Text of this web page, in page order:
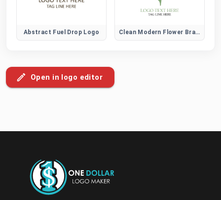
Abstract Fuel Drop Logo Clean Modern Flower Brand Logo
Open in logo editor